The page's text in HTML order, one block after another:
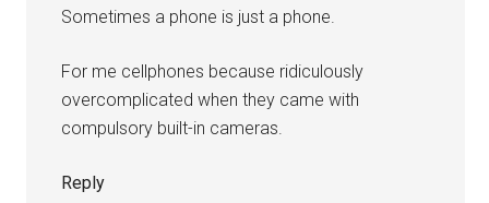
Sometimes a phone is just a phone.
For me cellphones because ridiculously
overcomplicated when they came with
compulsory built-in cameras.
Reply